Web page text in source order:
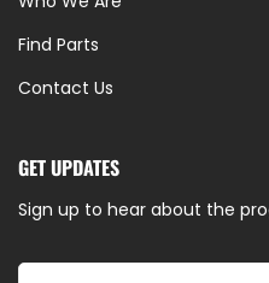
Find Parts
Contact Us
GET UPDATES
Sign up to hear about the